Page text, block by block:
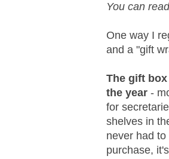
You can
One way I
and a "gift
The gift
the year -
for
shelves in
never had
purchase,